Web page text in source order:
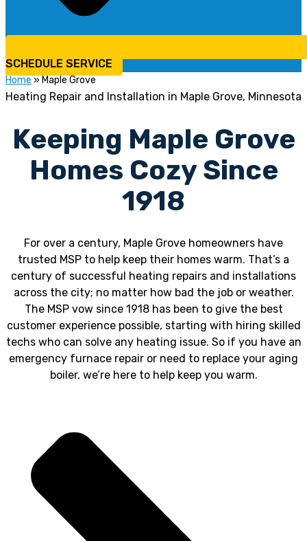
SCHEDULE SERVICE
Home » Maple Grove
Heating Repair and Installation in Maple Grove, Minnesota
Keeping Maple Grove
Homes Cozy Since
1918
For over a century, Maple Grove homeowners have
trusted MSP to help keep their homes warm. That’s a
century of successful heating repairs and installations
across the city; no matter how bad the job or weather.
The MSP vow since 1918 has been to give the best
customer experience possible, starting with hiring skilled
techs who can solve any heating issue. So if you have an
emergency furnace repair or need to replace your aging
boiler, we’re here to help keep you warm.